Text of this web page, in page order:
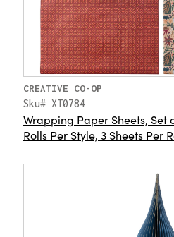
CREATIVE CO-OP
Sku# XT0784
Wrapping Paper Sheets, Set
Rolls Per Style, 3 Sheets Per